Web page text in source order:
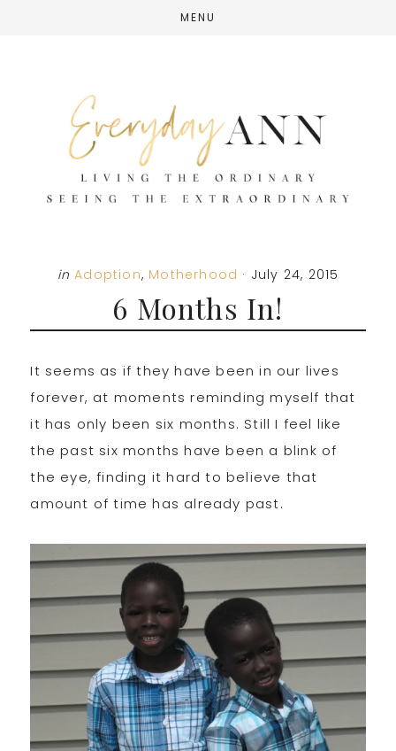
MENU
in Adoption, Motherhood · July 24, 2015
6 Months In!
It seems as if they have been in our lives
forever, at moments reminding myself that
it has only been six months. Still I feel like
the past six months have been a blink of
the eye, finding it hard to believe that
amount of time has already past.